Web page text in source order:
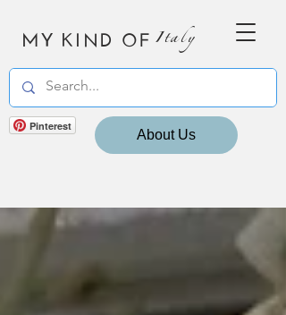
MY KIND OF Italy
Pinterest
About Us